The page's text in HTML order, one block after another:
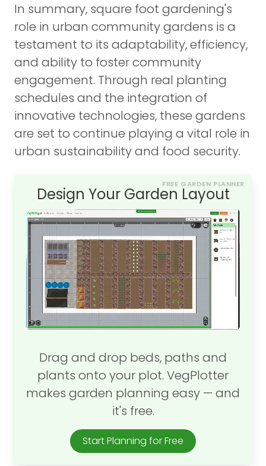
In summary, square foot gardening's
role in urban community gardens is a
testament to its adaptability, efficiency,
and ability to foster community
engagement. Through real planting
schedules and the integration of
innovative technologies, these gardens
are set to continue playing a vital role in
urban sustainability and food security.
FREE GARDEN PLANNER
Design Your Garden Layout
Drag and drop beds, paths and
plants onto your plot. VegPlotter
makes garden planning easy — and
it's free.
Start Planning for Free